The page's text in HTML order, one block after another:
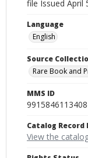
file Issued April
Language
English
Source
Rare Book and
MMS ID
Catalog Record
View the